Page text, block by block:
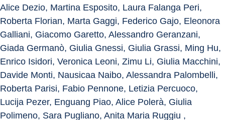
Alice Dezio, Martina Esposito, Laura Falanga Peri,
Roberta Florian, Marta Gaggi, Federico Gajo, Eleonora
Galliani, Giacomo Garetto, Alessandro Geranzani,
Giada Germanò, Giulia Gnessi, Giulia Grassi, Ming Hu,
Enrico Isidori, Veronica Leoni, Zimu Li, Giulia Macchini,
Davide Monti, Nausicaa Naibo, Alessandra Palombelli,
Roberta Parisi, Fabio Pennone, Letizia Percuoco,
Lucija Pezer, Enguang Piao, Alice Polerà, Giulia
Polimeno, Sara Pugliano, Anita Maria Ruggiu ,